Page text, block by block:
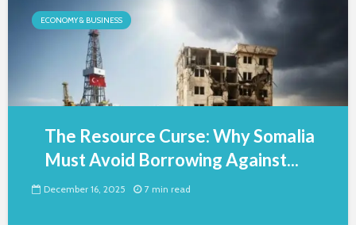
ECONOMY & BUSINESS
The Resource Curse: Why Somalia
Must Avoid Borrowing Against...
December 16, 2025 7 min read